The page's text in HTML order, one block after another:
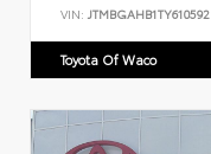
VIN: JTMBGAHB1TY610592
Toyota Of Waco